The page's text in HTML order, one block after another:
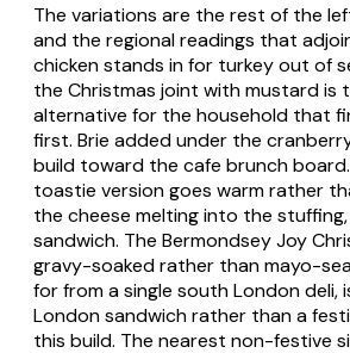
The variations are the rest of the
and the regional readings that
chicken stands in for turkey out of
the Christmas joint with mustard is
alternative for the household that
first. Brie added under the
build toward the cafe brunch
toastie version goes warm rather
the cheese melting into the
sandwich. The Bermondsey Joy
gravy-soaked rather than mayo-
for from a single south London deli,
London sandwich rather than a
this build. The nearest non-festive